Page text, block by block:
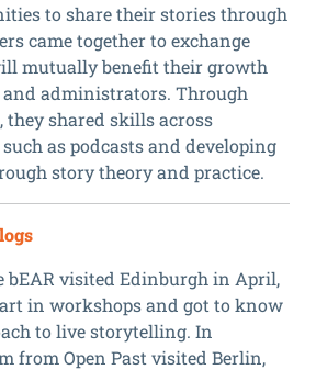
to share their stories through
came together to exchange
mutually benefit their growth
and administrators. Through
they shared skills across
as podcasts and developing
story theory and practice.
bEAR visited Edinburgh in April,
in workshops and got to know
to live storytelling. In
from Open Past visited Berlin,